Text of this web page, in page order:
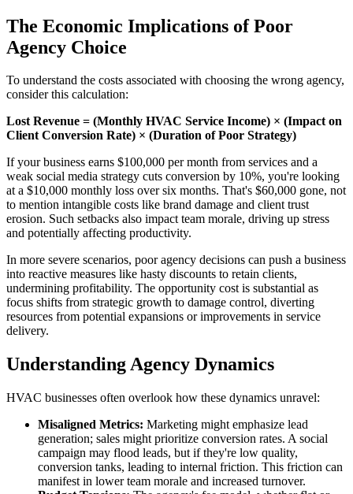
The Economic Implications of Poor
Agency Choice
To understand the costs associated with choosing the wrong agency,
consider this calculation:
Lost Revenue = (Monthly HVAC Service Income) × (Impact on
Client Conversion Rate) × (Duration of Poor Strategy)
If your business earns $100,000 per month from services and a
weak social media strategy cuts conversion by 10%, you're looking
at a $10,000 monthly loss over six months. That's $60,000 gone, not
to mention intangible costs like brand damage and client trust
erosion. Such setbacks also impact team morale, driving up stress
and potentially affecting productivity.
In more severe scenarios, poor agency decisions can push a business
into reactive measures like hasty discounts to retain clients,
undermining profitability. The opportunity cost is substantial as
focus shifts from strategic growth to damage control, diverting
resources from potential expansions or improvements in service
delivery.
Understanding Agency Dynamics
HVAC businesses often overlook how these dynamics unravel:
Misaligned Metrics: Marketing might emphasize lead
generation; sales might prioritize conversion rates. A social
campaign may flood leads, but if they're low quality,
conversion tanks, leading to internal friction. This friction can
manifest in lower team morale and increased turnover.